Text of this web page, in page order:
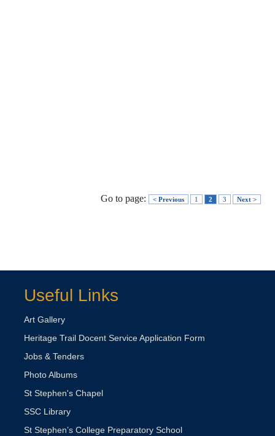
Go to page: < Previous 1 2 3 Next >
Useful Links
Art Gallery
Heritage Trail Docent Service Application Form
Jobs & Tenders
Photo Albums
St Stephen's Chapel
SSC Library
St Stephen’s College Preparatory School